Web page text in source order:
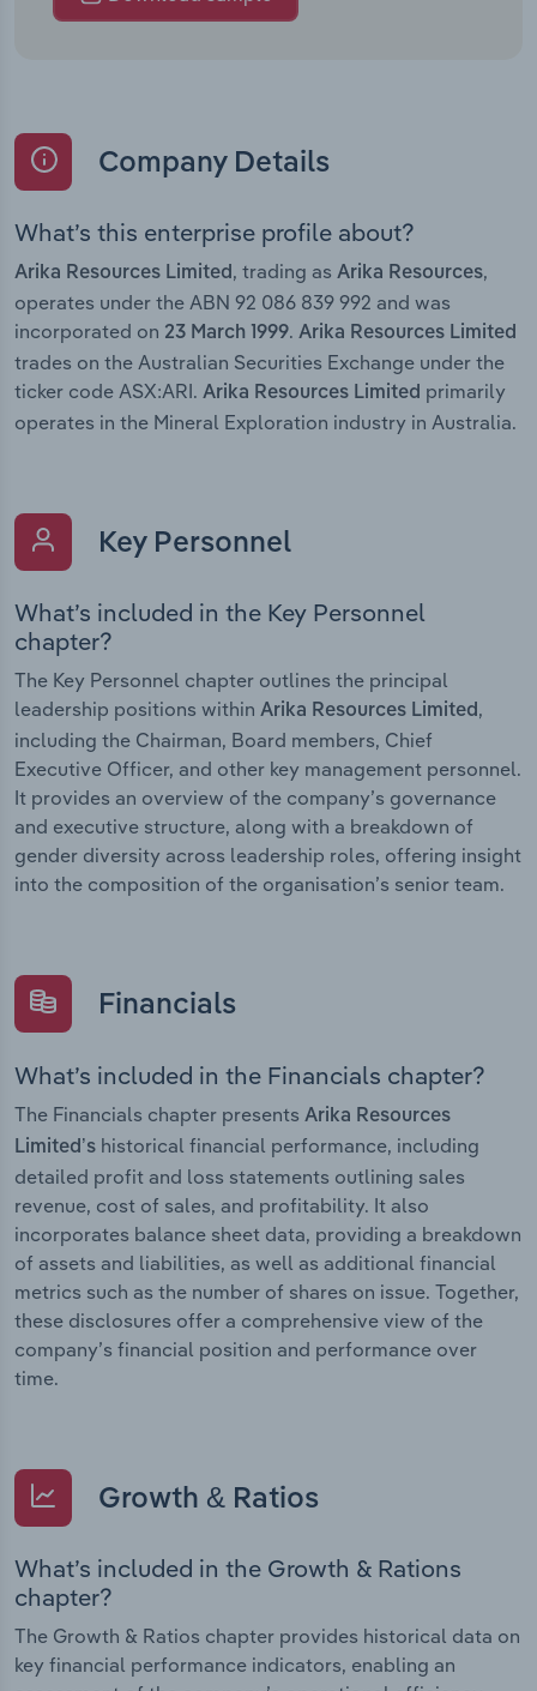
Company Details
What’s this enterprise profile about?
Arika Resources Limited , trading as Arika Resources,
operates under the ABN 92 086 839 992 and was
incorporated on 23 March 1999. Arika Resources Limited
trades on the Australian Securities Exchange under the
ticker code ASX:ARI. Arika Resources Limited primarily
operates in the Mineral Exploration industry in Australia.
Key Personnel
What’s included in the Key Personnel
chapter?
The Key Personnel chapter outlines the principal
leadership positions within Arika Resources Limited,
including the Chairman, Board members, Chief
Executive Officer, and other key management personnel.
It provides an overview of the company’s governance
and executive structure, along with a breakdown of
gender diversity across leadership roles, offering insight
into the composition of the organisation’s senior team.
Financials
What’s included in the Financials chapter?
The Financials chapter presents Arika Resources
Limited’s historical financial performance, including
detailed profit and loss statements outlining sales
revenue, cost of sales, and profitability. It also
incorporates balance sheet data, providing a breakdown
of assets and liabilities, as well as additional financial
metrics such as the number of shares on issue. Together,
these disclosures offer a comprehensive view of the
company’s financial position and performance over
time.
Growth & Ratios
What’s included in the Growth & Rations
chapter?
The Growth & Ratios chapter provides historical data on
key financial performance indicators, enabling an